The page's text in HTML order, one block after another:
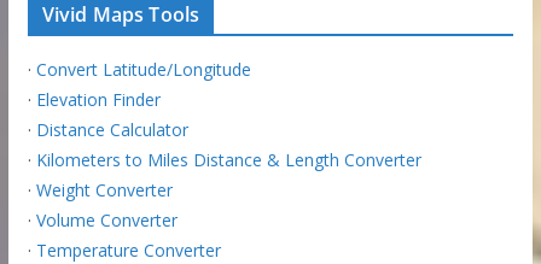
Vivid Maps Tools
· Convert Latitude/Longitude
· Elevation Finder
· Distance Calculator
· Kilometers to Miles Distance & Length Converter
· Weight Converter
· Volume Converter
· Temperature Converter